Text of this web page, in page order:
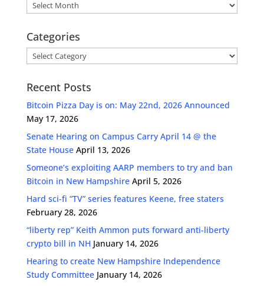
Archives
Categories
Categories
Recent Posts
Bitcoin Pizza Day is on: May 22nd, 2026 Announced
May 17, 2026
Senate Hearing on Campus Carry April 14 @ the
State House April 13, 2026
Someone’s exploiting AARP members to try and ban
Bitcoin in New Hampshire April 5, 2026
Hard sci-fi “TV” series features Keene, free staters
February 28, 2026
“liberty rep” Keith Ammon puts forward anti-liberty
crypto bill in NH January 14, 2026
Hearing to create New Hampshire Independence
Study Committee January 14, 2026